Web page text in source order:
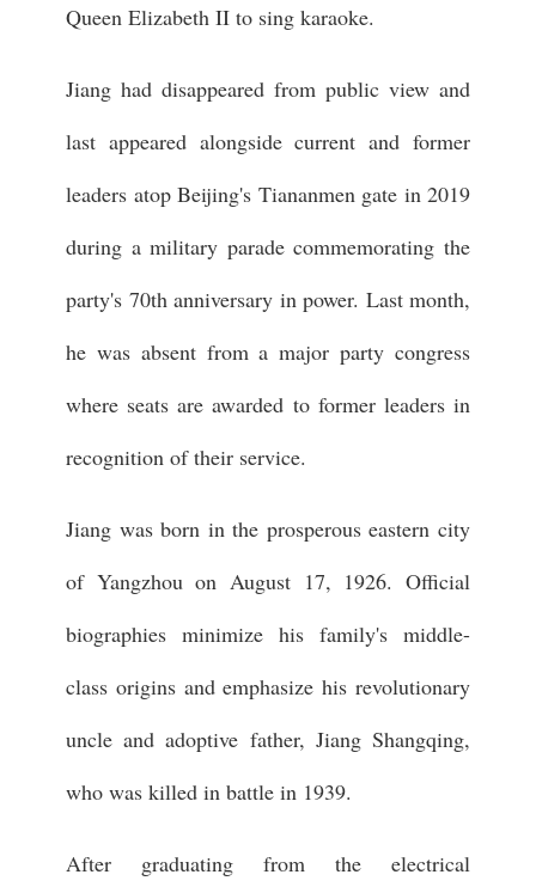
Queen Elizabeth II to sing karaoke.
Jiang had disappeared from public view and
last appeared alongside current and former
leaders atop Beijing's Tiananmen gate in 2019
during a military parade commemorating the
party's 70th anniversary in power. Last month,
he was absent from a major party congress
where seats are awarded to former leaders in
recognition of their service.
Jiang was born in the prosperous eastern city
of Yangzhou on August 17, 1926. Official
biographies minimize his family's middle-
class origins and emphasize his revolutionary
uncle and adoptive father, Jiang Shangqing,
who was killed in battle in 1939.
After graduating from the electrical